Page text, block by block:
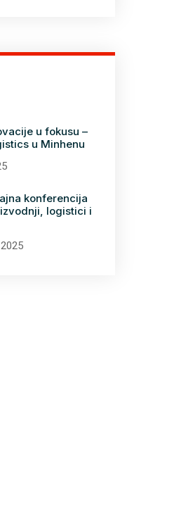
u fokusu –
u Minhenu
konferencija
logistici i